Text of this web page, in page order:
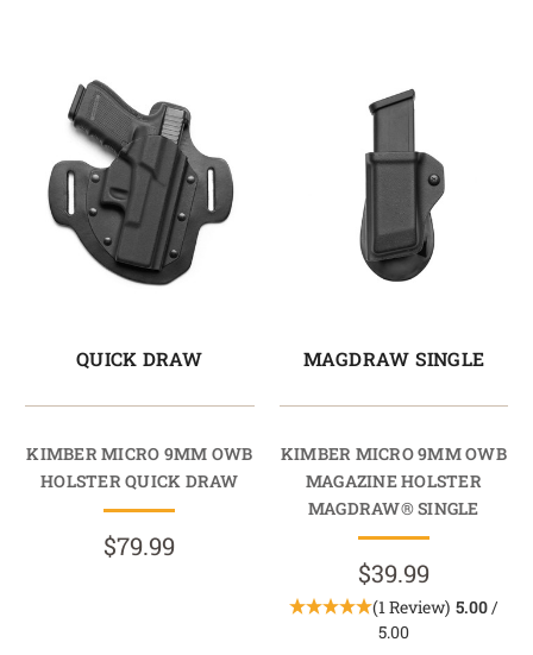
QUICK DRAW
KIMBER MICRO 9MM OWB
HOLSTER QUICK DRAW
$79.99
MAGDRAW SINGLE
KIMBER MICRO 9MM OWB
MAGAZINE HOLSTER
MAGDRAW® SINGLE
$39.99
(1 Review) 5.00/
5.00